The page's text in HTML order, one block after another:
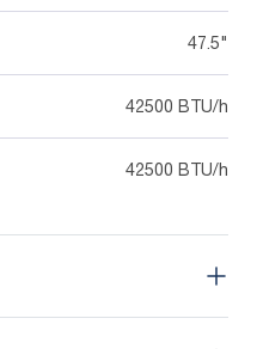
47.5"
42500 BTU/h
42500 BTU/h